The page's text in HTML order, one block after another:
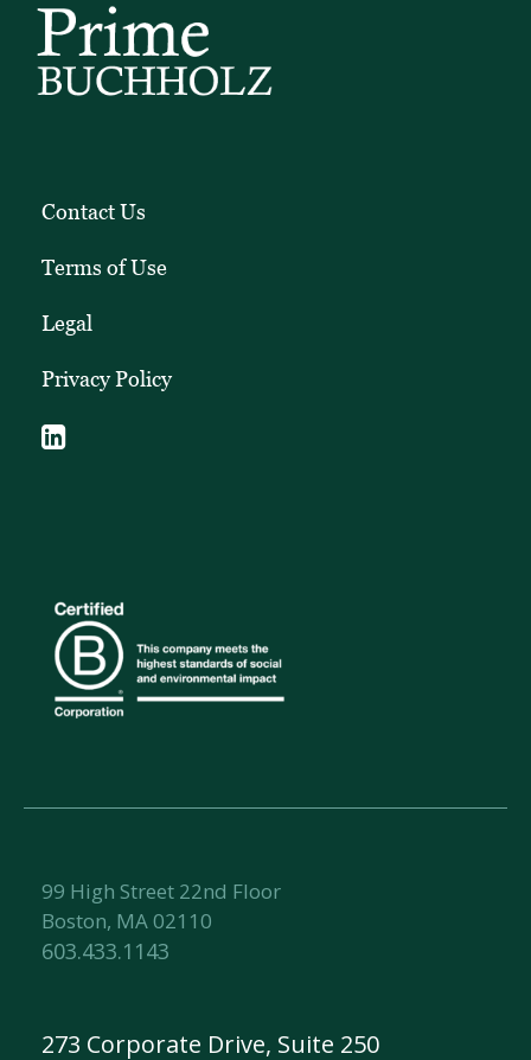
Contact Us
Terms of Use
Legal
Privacy Policy
99 High Street 22nd Floor
Boston, MA 02110
603.433.1143
273 Corporate Drive, Suite 250